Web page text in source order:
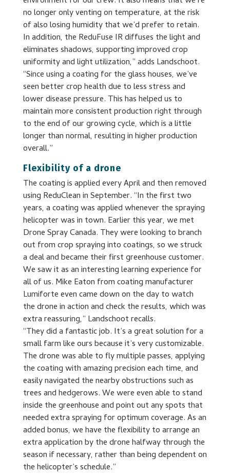
no longer only venting on temperature, at the risk
of also losing humidity that we’d prefer to retain.
In addition, the ReduFuse IR diffuses the light and
eliminates shadows, supporting improved crop
uniformity and light utilization,” adds Landschoot.
“Since using a coating for the glass houses, we’ve
seen better crop health due to less stress and
lower disease pressure. This has helped us to
maintain more consistent production right through
to the end of our growing cycle, which is a little
longer than normal, resulting in higher production
overall.”
Flexibility of a drone
The coating is applied every April and then removed
using ReduClean in September. “In the first two
years, a coating was applied whenever the spraying
helicopter was in town. Earlier this year, we met
Drone Spray Canada. They were looking to branch
out from crop spraying into coatings, so we struck
a deal and became their first greenhouse customer.
We saw it as an interesting learning experience for
all of us. Mike Eaton from coating manufacturer
Lumiforte even came down on the day to watch
the drone in action and check the results, which was
extra reassuring,” Landschoot recalls.
“They did a fantastic job. It’s a great solution for a
small farm like ours because it’s very customizable.
The drone was able to fly multiple passes, applying
the coating with amazing precision each time, and
easily navigated the nearby obstructions such as
trees and hedgerows. We were even able to stand
inside the greenhouse and point out any spots that
needed extra spraying for optimum coverage. As an
added bonus, we have the flexibility to arrange an
extra application by the drone halfway through the
season if necessary, rather than being dependent on
the helicopter’s schedule.”